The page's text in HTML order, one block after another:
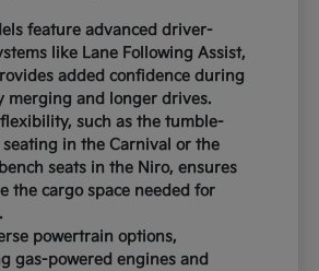
feature advanced driver-
like Lane Following Assist,
added confidence during
merging and longer drives.
such as the tumble-
in the Carnival or the
seats in the Niro, ensures
the cargo space needed for
powertrain options,
gas-powered engines and